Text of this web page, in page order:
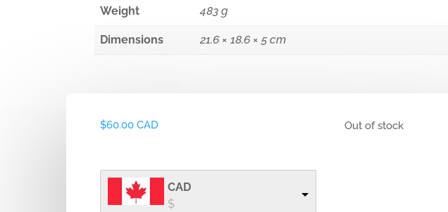
Weight 483 g
Dimensions 21.6 × 18.6 × 5 cm
$60.00 CAD
CAD
$
Out of stock